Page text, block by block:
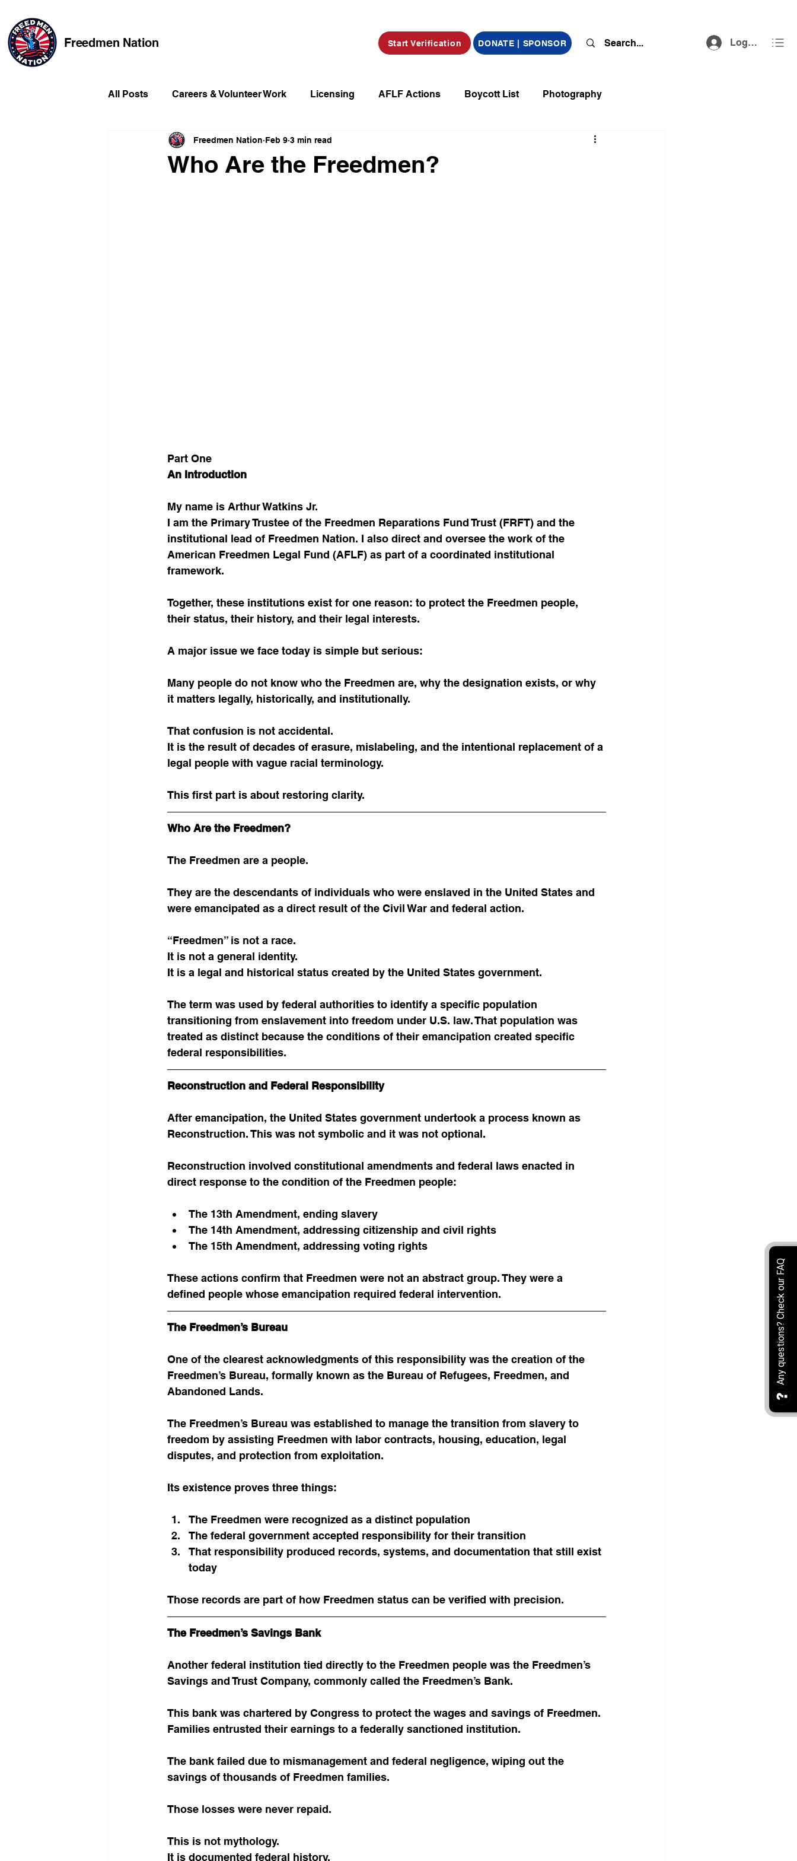
Freedmen Nation Start Verification DONATE | SPONSOR Log In
All Posts Careers & Volunteer Work Licensing AFLF Actions Boycott List Photography
Missing Kids Social Media Market Place
Who Are the Freedmen?
Freedmen Nation Feb 9 3 min read
Part One
An Introduction
My name is Arthur Watkins Jr.
I am the Primary Trustee of the Freedmen Reparations Fund Trust (FRFT) and the
institutional lead of Freedmen Nation. I also direct and oversee the work of the
American Freedmen Legal Fund (AFLF) as part of a coordinated institutional
framework.
Together, these institutions exist for one reason: to protect the Freedmen people,
their status, their history, and their legal interests.
A major issue we face today is simple but serious:
Many people do not know who the Freedmen are, why the designation exists, or why
it matters legally, historically, and institutionally.
That confusion is not accidental.
It is the result of decades of erasure, mislabeling, and the intentional replacement of a
legal people with vague racial terminology.
This first part is about restoring clarity.
Who Are the Freedmen?
The Freedmen are a people.
They are the descendants of individuals who were enslaved in the United States and
were emancipated as a direct result of the Civil War and federal action.
“Freedmen” is not a race.
It is not a general identity.
It is a legal and historical status created by the United States government.
The term was used by federal authorities to identify a specific population
transitioning from enslavement into freedom under U.S. law. That population was
treated as distinct because the conditions of their emancipation created specific
federal responsibilities.
Reconstruction and Federal Responsibility
After emancipation, the United States government undertook a process known as
Reconstruction. This was not symbolic and it was not optional.
Reconstruction involved constitutional amendments and federal laws enacted in
direct response to the condition of the Freedmen people:
The 13th Amendment, ending slavery
The 14th Amendment, addressing citizenship and civil rights
The 15th Amendment, addressing voting rights
These actions confirm that Freedmen were not an abstract group. They were a
defined people whose emancipation required federal intervention.
The Freedmen’s Bureau
One of the clearest acknowledgments of this responsibility was the creation of the
Freedmen’s Bureau, formally known as the Bureau of Refugees, Freedmen, and
Abandoned Lands.
The Freedmen’s Bureau was established to manage the transition from slavery to
freedom by assisting Freedmen with labor contracts, housing, education, legal
disputes, and protection from exploitation.
Its existence proves three things:
The Freedmen were recognized as a distinct population
The federal government accepted responsibility for their transition
That responsibility produced records, systems, and documentation that still exist
today
Those records are part of how Freedmen status can be verified with precision.
The Freedmen’s Savings Bank
Another federal institution tied directly to the Freedmen people was the Freedmen’s
Savings and Trust Company, commonly called the Freedmen’s Bank.
This bank was chartered by Congress to protect the wages and savings of Freedmen.
Families entrusted their earnings to a federally sanctioned institution.
The bank failed due to mismanagement and federal negligence, wiping out the
savings of thousands of Freedmen families.
Those losses were never repaid.
This is not mythology.
It is documented federal history.